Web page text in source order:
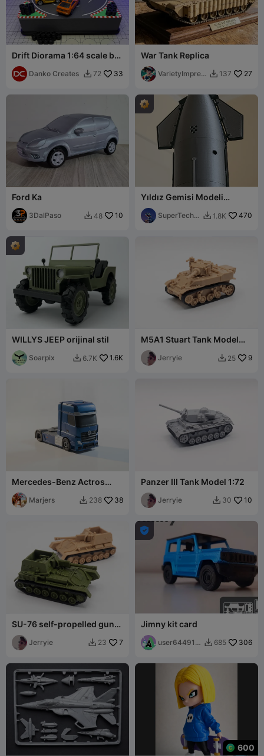
Drift Diorama 1:64 scale by
Danko Creates
Danko Creates  72 33
War Tank Replica
VarietyImpres
 137 27
Ford Ka
3DalPaso  48 10
Yıldız Gemisi Modeli
(escala 1:180, 27 cm)
SuperTechC  1.8K 470
WILLYS JEEP orijinal stil
Soarpix  6.7K 1.6K
M5A1 Stuart Tank Model
1:72
Jerryie  25 9
Mercedes-Benz Actros
Truck
Marjers  238 38
Panzer III Tank Model 1:72
Jerryie  30 10
SU-76 self-propelled gun
tank model 1:72
Jerryie  23 7

Jimny kit card
user644918
 685 306
600